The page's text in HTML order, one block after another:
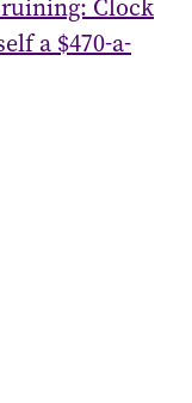
Clock
a $470-a-